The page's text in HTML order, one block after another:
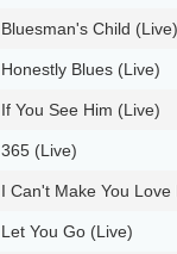
Bluesman's Child (Live)
Honestly Blues (Live)
If You See Him (Live)
365 (Live)
I Can't Make You Love
Let You Go (Live)